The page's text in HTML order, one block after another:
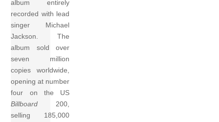
album entirely
recorded with lead
singer Michael
Jackson. The
album sold over
seven million
copies worldwide,
opening at number
four on the US
Billboard 200,
selling 185,000